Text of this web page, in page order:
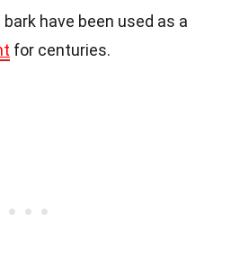
have been used as a
for centuries.